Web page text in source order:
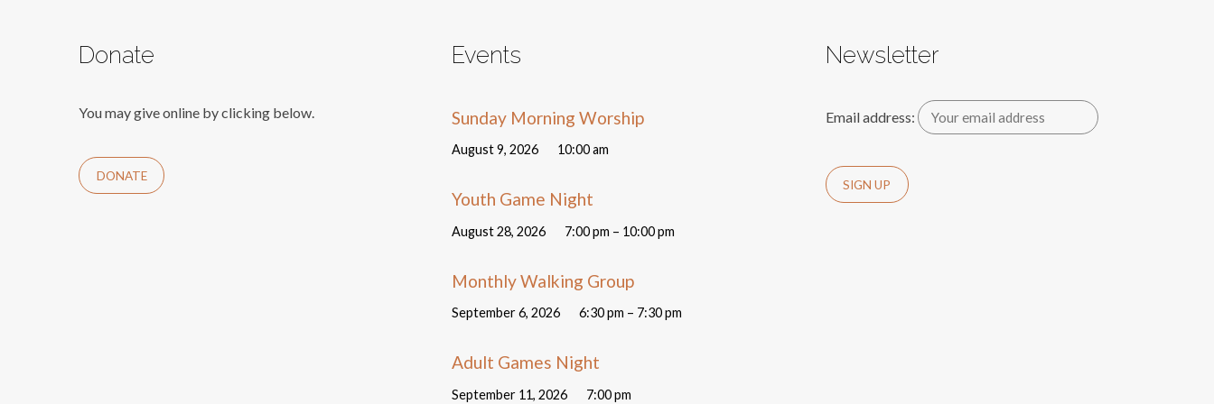
Donate
You may give online by clicking below.
DONATE
Events
Sunday Morning Worship
August 9, 2026 10:00 am
Youth Game Night
August 28, 2026 7:00 pm – 10:00 pm
Monthly Walking Group
September 6, 2026 6:30 pm – 7:30 pm
Adult Games Night
September 11, 2026 7:00 pm
Newsletter
Email address: